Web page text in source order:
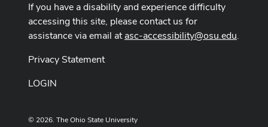
If you have a disability and experience difficulty
accessing this site, please contact us for
assistance via email atasc-accessibility@osu.edu.
Privacy Statement
LOGIN
© 2026. The Ohio State University